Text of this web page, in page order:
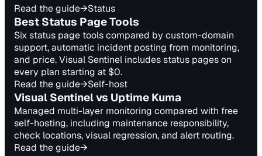
Read the guide→Status
Best Status Page Tools
Six status page tools compared by custom-domain
support, automatic incident posting from monitoring,
and price. Visual Sentinel includes status pages on
every plan starting at $0.
Read the guide→Self-host
Visual Sentinel vs Uptime Kuma
Managed multi-layer monitoring compared with free
self-hosting, including maintenance responsibility,
check locations, visual regression, and alert routing.
Read the guide→